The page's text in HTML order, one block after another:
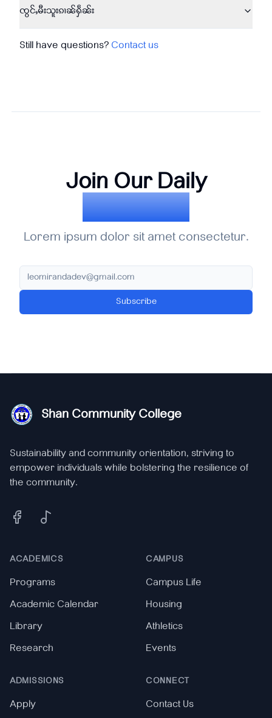
ၸွင်ႇမီးသူးၵၢၼ်ႁဵၼ်း
Still have questions? Contact us
Join Our Daily
Newsletter
Lorem ipsum dolor sit amet consectetur.
Subscribe
Shan Community College
Sustainability and community orientation, striving to
empower individuals while bolstering the resilience of
the community.
Facebook
Tiktok
ACADEMICS
Programs
Academic Calendar
Library
Research
CAMPUS
Campus Life
Housing
Athletics
Events
ADMISSIONS
Apply
CONNECT
Contact Us